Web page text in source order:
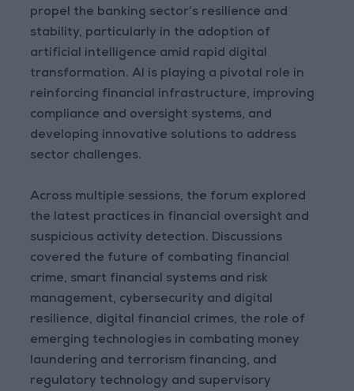
propel the banking sector’s resilience and
stability, particularly in the adoption of
artificial intelligence amid rapid digital
transformation. AI is playing a pivotal role in
reinforcing financial infrastructure, improving
compliance and oversight systems, and
developing innovative solutions to address
sector challenges.
Across multiple sessions, the forum explored
the latest practices in financial oversight and
suspicious activity detection. Discussions
covered the future of combating financial
crime, smart financial systems and risk
management, cybersecurity and digital
resilience, digital financial crimes, the role of
emerging technologies in combating money
laundering and terrorism financing, and
regulatory technology and supervisory